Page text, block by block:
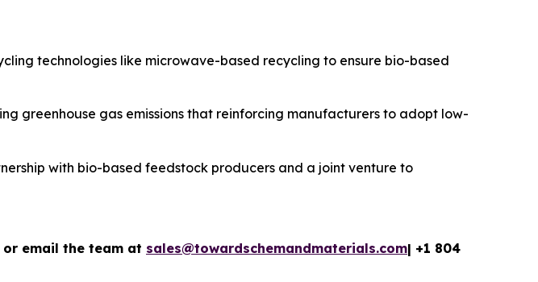
technologies like microwave-based recycling to ensure bio-based
greenhouse gas emissions that reinforcing manufacturers to adopt low-
with bio-based feedstock producers and a joint venture to
email the team at sales@towardschemandmaterials.com| +1 804